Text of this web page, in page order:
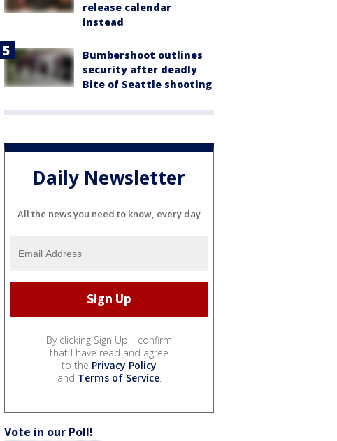
release calendar
instead
Bumbershoot outlines
security after deadly
Bite of Seattle shooting
Daily Newsletter
All the news you need to know, every day
By clicking Sign Up, I confirm
that I have read and agree
to the Privacy Policy
and Terms of Service.
Vote in our Poll!